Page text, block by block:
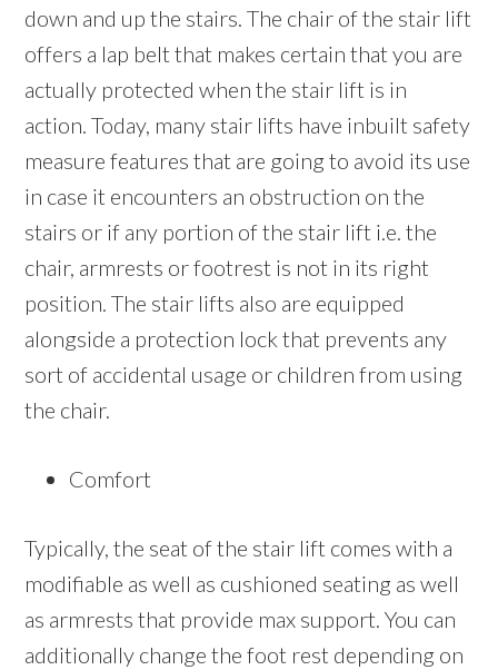
down and up the stairs. The chair of the stair lift
offers a lap belt that makes certain that you are
actually protected when the stair lift is in
action. Today, many stair lifts have inbuilt safety
measure features that are going to avoid its use
in case it encounters an obstruction on the
stairs or if any portion of the stair lift i.e. the
chair, armrests or footrest is not in its right
position. The stair lifts also are equipped
alongside a protection lock that prevents any
sort of accidental usage or children from using
the chair.
Comfort
Typically, the seat of the stair lift comes with a
modifiable as well as cushioned seating as well
as armrests that provide max support. You can
additionally change the foot rest depending on